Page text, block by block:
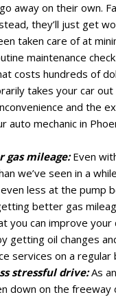
away on their own.
they’ll just get
taken care of at
maintenance
costs hundreds of
takes your car out
and the
auto mechanic in
gas mileage:Even
we’ve seen in a
less at the pump
better gas
you can improve your
getting oil changes
services on a regular
stressful drive:As
down on the freeway